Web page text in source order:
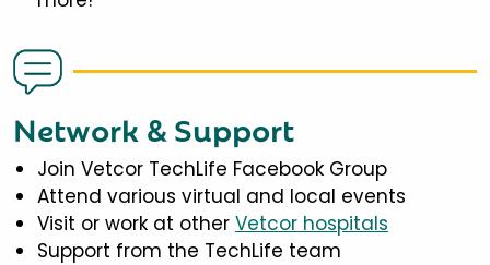
Network & Support
Join Vetcor TechLife Facebook Group
Attend various virtual and local events
Visit or work at other Vetcor hospitals
Support from the TechLife team